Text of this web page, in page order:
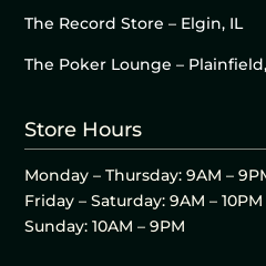
The Record Store – Elgin, IL
The Poker Lounge –
Store Hours
Monday – Thursday: 9AM –
Friday – Saturday: 9AM – 10PM
Sunday: 10AM – 9PM